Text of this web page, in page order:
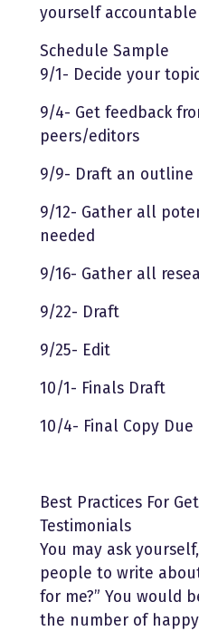
yourself accountable
Schedule Sample
9/1- Decide your
9/4- Get feedback
peers/editors
9/9- Draft an outline
9/12- Gather all
needed
9/16- Gather all
9/22- Draft
9/25- Edit
10/1- Finals Draft
10/4- Final Copy Due
Best Practices For
Testimonials
You may ask
people to write
for me?” You would
the number of